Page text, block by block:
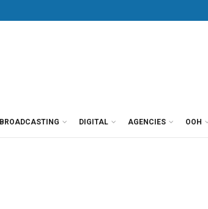
BROADCASTING DIGITAL AGENCIES OOH